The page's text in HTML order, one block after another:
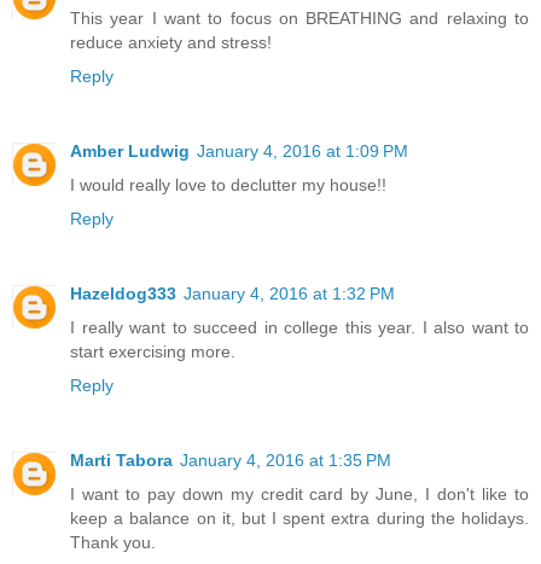
This year I want to focus on BREATHING and relaxing to
reduce anxiety and stress!
Reply
Amber Ludwig January 4, 2016 at 1:09 PM
I would really love to declutter my house!!
Reply
Hazeldog333 January 4, 2016 at 1:32 PM
I really want to succeed in college this year. I also want to
start exercising more.
Reply
Marti Tabora January 4, 2016 at 1:35 PM
I want to pay down my credit card by June, I don't like to
keep a balance on it, but I spent extra during the holidays.
Thank you.